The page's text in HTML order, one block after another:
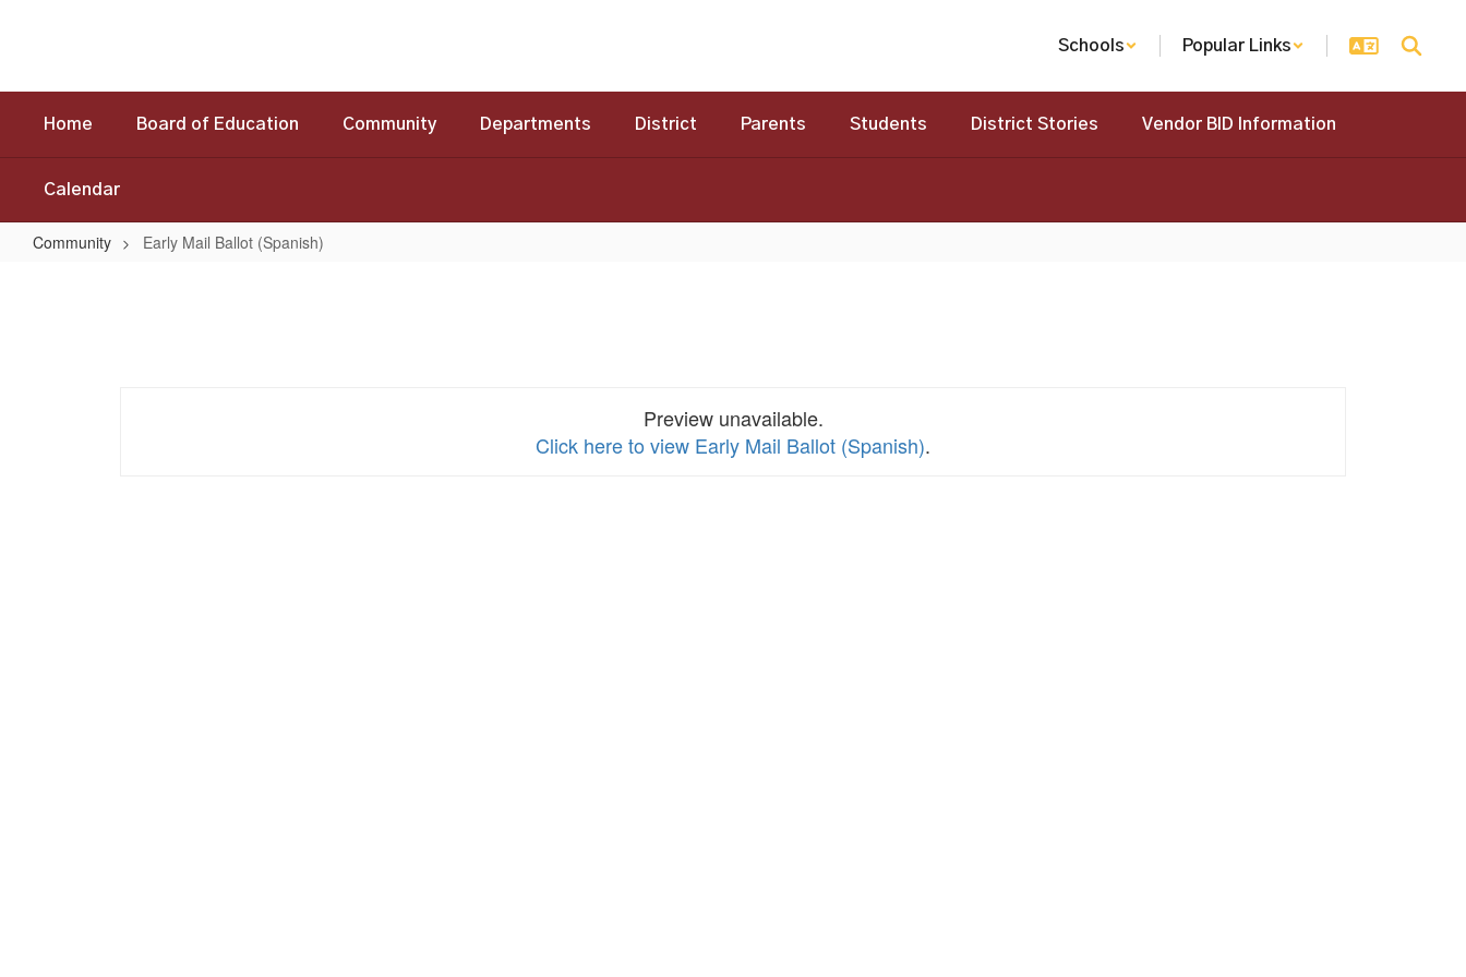
Schools Popular Links
Home Board of Education Community Departments District Parents Students District Stories Vendor BID Information
Calendar
Community Early Mail Ballot (Spanish)
Preview unavailable.
Click here to view Early Mail Ballot (Spanish).